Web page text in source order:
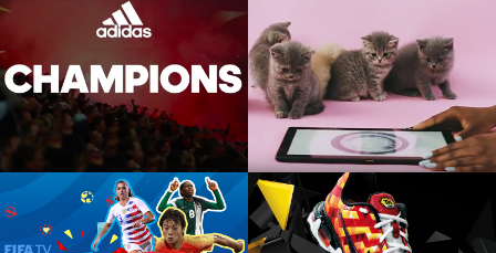
ADIDAS FOOTBALL
Social, film
WINDOWS LINX
TVC, Social